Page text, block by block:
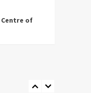
Centre of
Museums
(updated